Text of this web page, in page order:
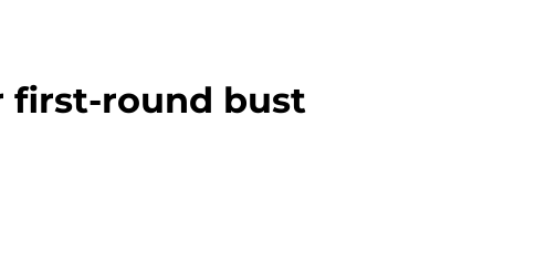
first-round bust